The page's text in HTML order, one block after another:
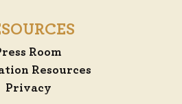
Room
Resources
Privacy